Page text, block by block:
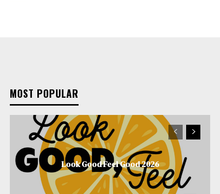
MOST POPULAR
Look Good Feel Good 2026